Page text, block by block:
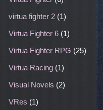
virtua fighter 2 (1)
Virtua Fighter 6 (1)
Virtua Fighter RPG (25)
Virtua Racing (1)
Visual Novels (2)
VRes (1)